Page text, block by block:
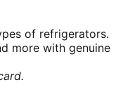
of refrigerators.
more with genuine